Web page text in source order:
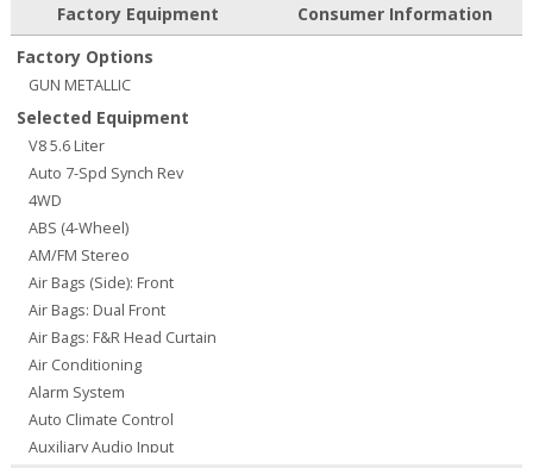
Factory Equipment
Consumer Information
Factory Options
GUN METALLIC
Selected Equipment
V8 5.6 Liter
Auto 7-Spd Synch Rev
4WD
ABS (4-Wheel)
AM/FM Stereo
Air Bags (Side): Front
Air Bags: Dual Front
Air Bags: F&R Head Curtain
Air Conditioning
Alarm System
Auto Climate Control
Auxiliary Audio Input